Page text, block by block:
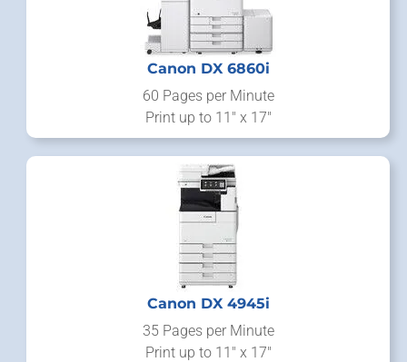
Canon DX 6860i
60 Pages per Minute
Print up to 11" x 17"
Canon DX 4945i
35 Pages per Minute
Print up to 11" x 17"